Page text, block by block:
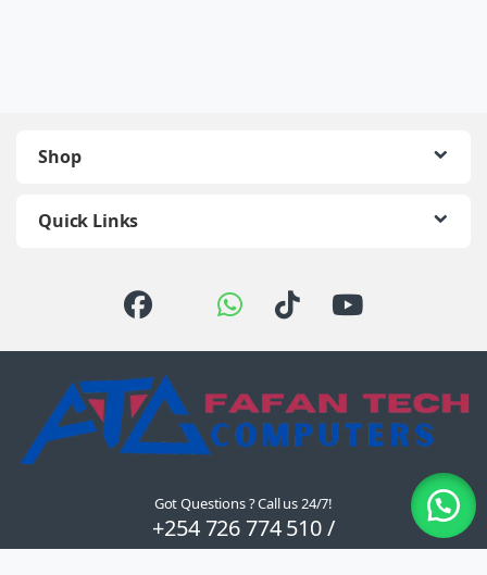
Shop
Quick Links
Got Questions ? Call us 24/7!
+254 726 774 510 /
0722 111 157